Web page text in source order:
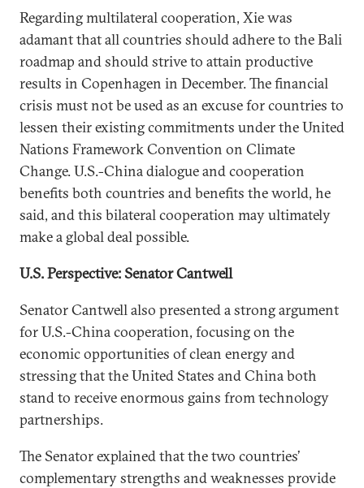
Regarding multilateral cooperation, Xie was
adamant that all countries should adhere to the Bali
roadmap and should strive to attain productive
results in Copenhagen in December. The financial
crisis must not be used as an excuse for countries to
lessen their existing commitments under the United
Nations Framework Convention on Climate
Change. U.S.-China dialogue and cooperation
benefits both countries and benefits the world, he
said, and this bilateral cooperation may ultimately
make a global deal possible.
U.S. Perspective: Senator Cantwell
Senator Cantwell also presented a strong argument
for U.S.-China cooperation, focusing on the
economic opportunities of clean energy and
stressing that the United States and China both
stand to receive enormous gains from technology
partnerships.
The Senator explained that the two countries’
complementary strengths and weaknesses provide